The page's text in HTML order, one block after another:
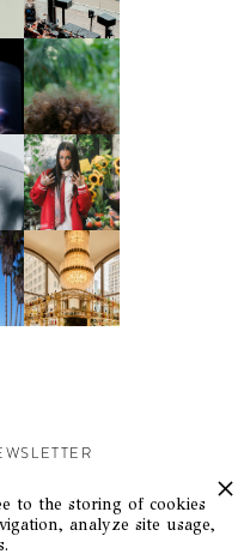
events and content.
to the storing of cookies
analyze site usage,